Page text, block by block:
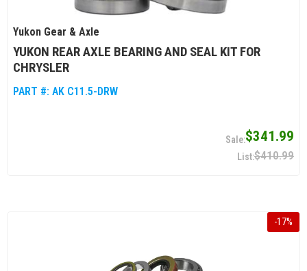
Yukon Gear & Axle
YUKON REAR AXLE BEARING AND SEAL KIT FOR
CHRYSLER
PART #: AK C11.5-DRW
$341.99
$410.99
-17%